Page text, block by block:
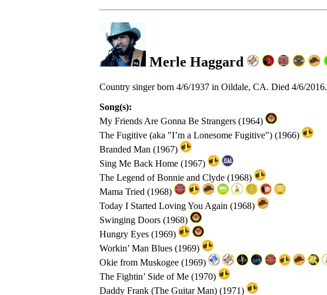
Merle Haggard
Country singer born 4/6/1937 in Oildale, CA. Died 4/6/2016.
Song(s):
My Friends Are Gonna Be Strangers (1964)
The Fugitive (aka "I’m a Lonesome Fugitive") (1966)
Branded Man (1967)
Sing Me Back Home (1967)
The Legend of Bonnie and Clyde (1968)
Mama Tried (1968)
Today I Started Loving You Again (1968)
Swinging Doors (1968)
Hungry Eyes (1969)
Workin’ Man Blues (1969)
Okie from Muskogee (1969)
The Fightin’ Side of Me (1970)
Daddy Frank (The Guitar Man) (1971)